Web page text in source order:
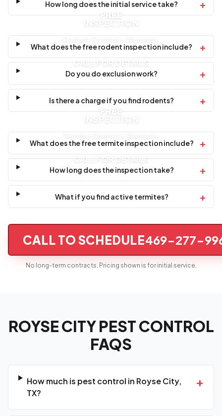
How long does the initial service take? +
FREE
INSPECTION
CALL FOR DETAILS
What does the free rodent inspection include? +
Do you do exclusion work? +
Is there a charge if you find rodents? +
FREE
INSPECTION
CALL FOR DETAILS
What does the free termite inspection include? +
How long does the inspection take? +
What if you find active termites? +
CALL TO SCHEDULE469-277-
No long-term contracts. Pricing shown is for initial service.
ROYSE CITY PEST CONTROL
FAQS
How much is pest control in Royse City,
TX?
+